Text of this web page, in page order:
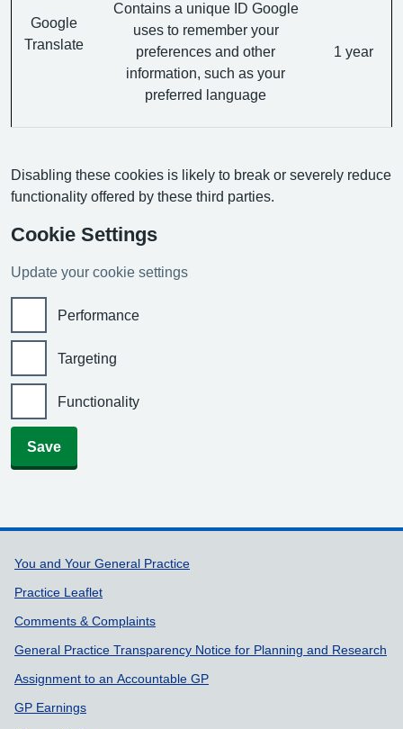
Google
Translate
Contains a unique ID Google
uses to remember your
preferences and other
information, such as your
preferred language
1 year
Disabling these cookies is likely to break or severely reduce
functionality offered by these third parties.
Cookie Settings
Update your cookie settings
Performance
Targeting
Functionality
Save
Support links
You and Your General Practice
Practice Leaflet
Comments & Complaints
General Practice Transparency Notice for Planning and Research
Assignment to an Accountable GP
GP Earnings